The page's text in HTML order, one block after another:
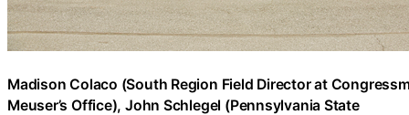
Madison Colaco (South Region Field Director at
Meuser’s Office), John Schlegel (Pennsylvania State